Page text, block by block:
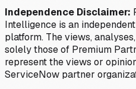
Independence Disclaimer:
Intelligence is an
platform. The views,
solely those of Premium
represent the views or
ServiceNow partner